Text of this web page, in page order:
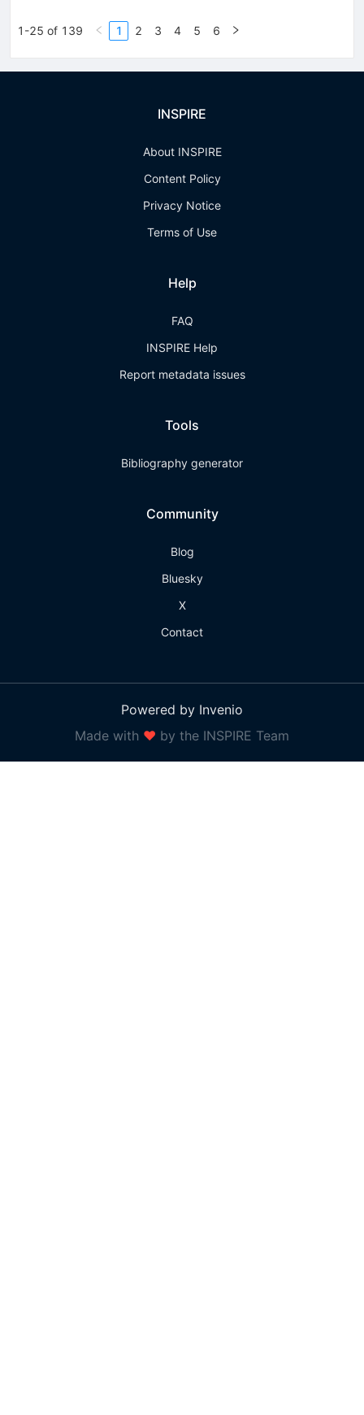
1-25 of 139 1 2 3 4 5 6
INSPIRE
About INSPIRE
Content Policy
Privacy Notice
Terms of Use
Help
FAQ
INSPIRE Help
Report metadata issues
Tools
Bibliography generator
Community
Blog
Bluesky
X
Contact
Powered by Invenio
Made with ❤ by the INSPIRE Team